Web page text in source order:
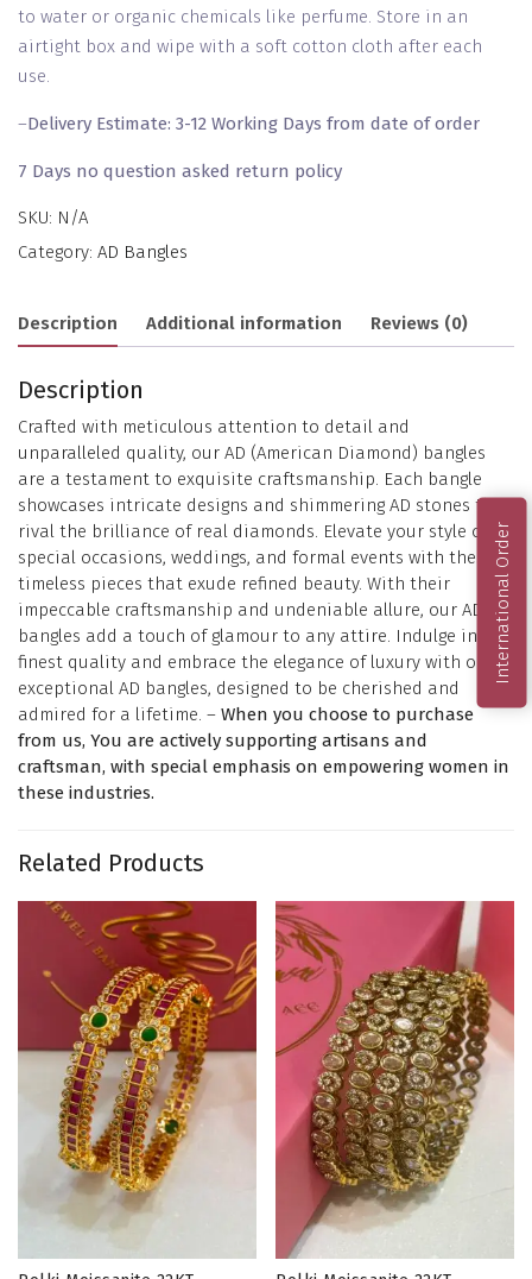
to water or organic chemicals like perfume. Store in an
airtight box and wipe with a soft cotton cloth after each
use.
–Delivery Estimate: 3-12 Working Days from date of order
7 Days no question asked return policy
SKU: N/A
Category: AD Bangles
Description Additional information Reviews (0)
Description
Crafted with meticulous attention to detail and
unparalleled quality, our AD (American Diamond) bangles
are a testament to exquisite craftsmanship. Each bangle
showcases intricate designs and shimmering AD stones that
rival the brilliance of real diamonds. Elevate your style on
special occasions, weddings, and formal events with these
timeless pieces that exude refined beauty. With their
impeccable craftsmanship and undeniable allure, our AD
bangles add a touch of glamour to any attire. Indulge in the
finest quality and embrace the elegance of luxury with our
exceptional AD bangles, designed to be cherished and
admired for a lifetime. – When you choose to purchase
from us, You are actively supporting artisans and
craftsman, with special emphasis on empowering women in
these industries.
Related Products
International Order